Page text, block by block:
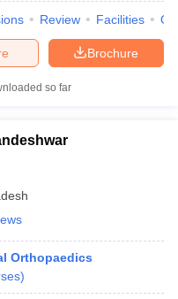
Review Facilities
Brochure
so far
Orthopaedics
)